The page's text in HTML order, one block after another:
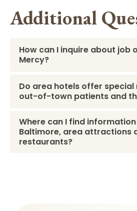
Additional
How can I inquire about job
Mercy?
Do area hotels offer
out-of-town patients and
Where can I find
Baltimore, area attractions
restaurants?